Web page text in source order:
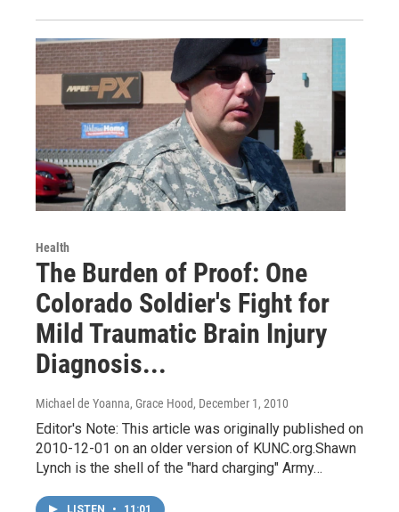
Health
The Burden of Proof: One
Colorado Soldier's Fight for
Mild Traumatic Brain Injury
Diagnosis...
Michael de Yoanna, Grace Hood, December 1, 2010
Editor's Note: This article was originally published on
2010-12-01 on an older version of KUNC.org.Shawn
Lynch is the shell of the "hard charging" Army…
LISTEN • 11:01